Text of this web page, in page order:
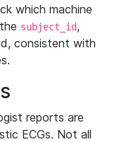
which machine
subject_id,
consistent with
reports are
ECGs. Not all